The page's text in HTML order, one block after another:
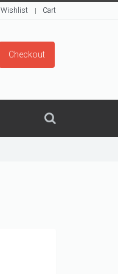
Wishlist Cart
Checkout